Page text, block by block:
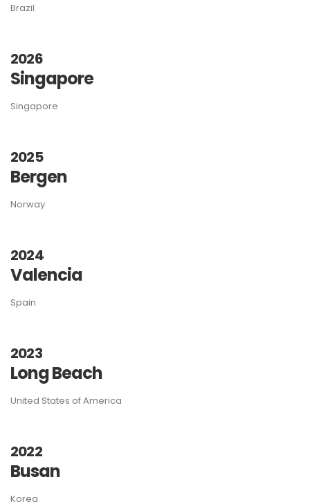
Brazil
2026
Singapore
Singapore
2025
Bergen
Norway
2024
Valencia
Spain
2023
Long Beach
United States of America
2022
Busan
Korea